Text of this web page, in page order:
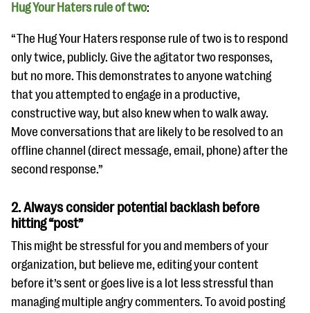
Hug Your Haters rule of two:
“The Hug Your Haters response rule of two is to respond
only twice, publicly. Give the agitator two responses,
but no more. This demonstrates to anyone watching
that you attempted to engage in a productive,
constructive way, but also knew when to walk away.
Move conversations that are likely to be resolved to an
offline channel (direct message, email, phone) after the
second response.”
2.Always consider potential backlash before
hitting “post”
This might be stressful for you and members of your
organization, but believe me, editing your content
before it’s sent or goes live is a lot less stressful than
managing multiple angry commenters. To avoid posting